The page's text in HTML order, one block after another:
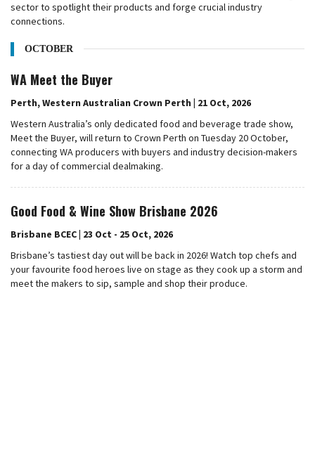
sector to spotlight their products and forge crucial industry
connections.
OCTOBER
WA Meet the Buyer
Perth, Western Australian Crown Perth | 21 Oct, 2026
Western Australia’s only dedicated food and beverage trade show,
Meet the Buyer, will return to Crown Perth on Tuesday 20 October,
connecting WA producers with buyers and industry decision-makers
for a day of commercial dealmaking.
Good Food & Wine Show Brisbane 2026
Brisbane BCEC | 23 Oct - 25 Oct, 2026
Brisbane’s tastiest day out will be back in 2026! Watch top chefs and
your favourite food heroes live on stage as they cook up a storm and
meet the makers to sip, sample and shop their produce.